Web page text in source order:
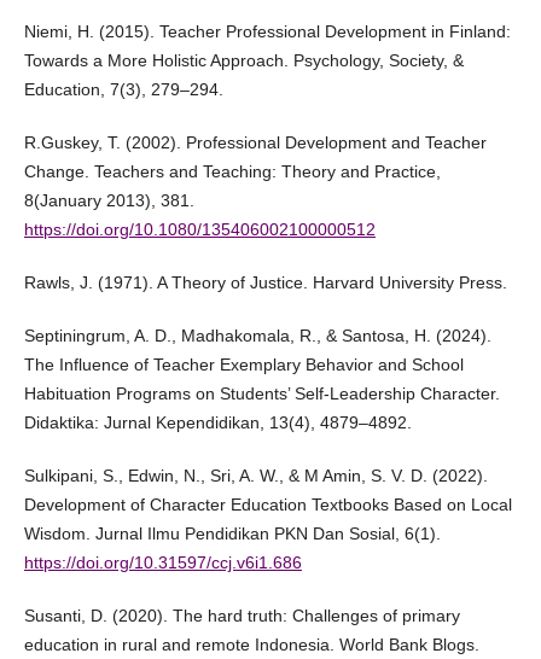
Niemi, H. (2015). Teacher Professional Development in Finland:
Towards a More Holistic Approach. Psychology, Society, &
Education, 7(3), 279–294.
R.Guskey, T. (2002). Professional Development and Teacher
Change. Teachers and Teaching: Theory and Practice,
8(January 2013), 381.
https://doi.org/10.1080/135406002100000512
Rawls, J. (1971). A Theory of Justice. Harvard University Press.
Septiningrum, A. D., Madhakomala, R., & Santosa, H. (2024).
The Influence of Teacher Exemplary Behavior and School
Habituation Programs on Students’ Self-Leadership Character.
Didaktika: Jurnal Kependidikan, 13(4), 4879–4892.
Sulkipani, S., Edwin, N., Sri, A. W., & M Amin, S. V. D. (2022).
Development of Character Education Textbooks Based on Local
Wisdom. Jurnal Ilmu Pendidikan PKN Dan Sosial, 6(1).
https://doi.org/10.31597/ccj.v6i1.686
Susanti, D. (2020). The hard truth: Challenges of primary
education in rural and remote Indonesia. World Bank Blogs.